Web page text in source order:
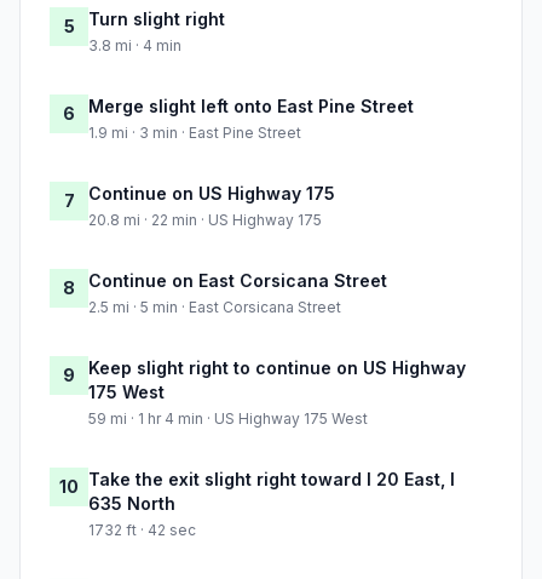
5 Turn slight right
3.8 mi · 4 min
6 Merge slight left onto East Pine Street
1.9 mi · 3 min · East Pine Street
7 Continue on US Highway 175
20.8 mi · 22 min · US Highway 175
8 Continue on East Corsicana Street
2.5 mi · 5 min · East Corsicana Street
9
Keep slight right to continue on US Highway
175 West
59 mi · 1 hr 4 min · US Highway 175 West
10 Take the exit slight right toward I 20 East, I
635 North
1732 ft · 42 sec